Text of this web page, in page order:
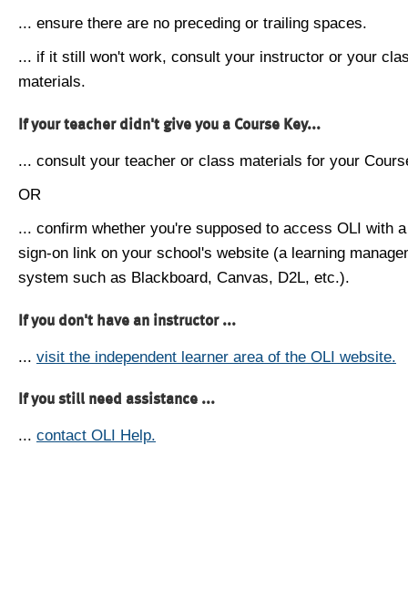
... ensure there are no preceding or trailing spaces.
... if it still won't work, consult your instructor or your
materials.
If your teacher didn't give you a Course Key...
... consult your teacher or class materials for your
OR
... confirm whether you're supposed to access OLI with
sign-on link on your school's website (a learning
system such as Blackboard, Canvas, D2L, etc.).
If you don't have an instructor ...
... visit the independent learner area of the OLI website.
If you still need assistance ...
... contact OLI Help.